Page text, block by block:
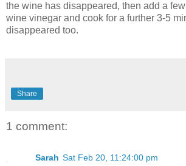
the wine has disappeared, then add a
wine vinegar and cook for a further 3-5
disappeared too.
Share
1 comment:
Sarah Sat Feb 20, 11:24:00 pm